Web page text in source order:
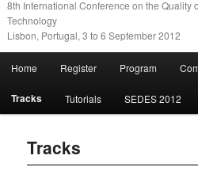
8th International Conference on the Quality
Technology
Lisbon, Portugal, 3 to 6 September 2012
Skip to primary content
Skip to secondary content
Home Register Program
Tracks Tutorials SEDES 2012
Tracks